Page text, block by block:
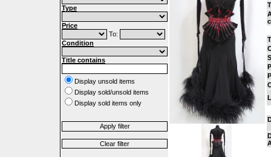
Type
Price
To:
Condition
Title contains
Display unsold items
Display sold/unsold items
Display sold items only